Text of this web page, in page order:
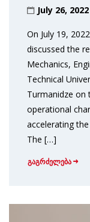
July 26, 2022
On July 19,
discussed the
Mechanics,
Technical
Turmanidze on
operational
accelerating
The […]
გაგრძელება